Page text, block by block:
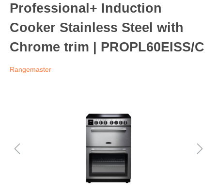
Professional+ Induction
Cooker Stainless Steel with
Chrome trim | PROPL60EISS/C
Rangemaster